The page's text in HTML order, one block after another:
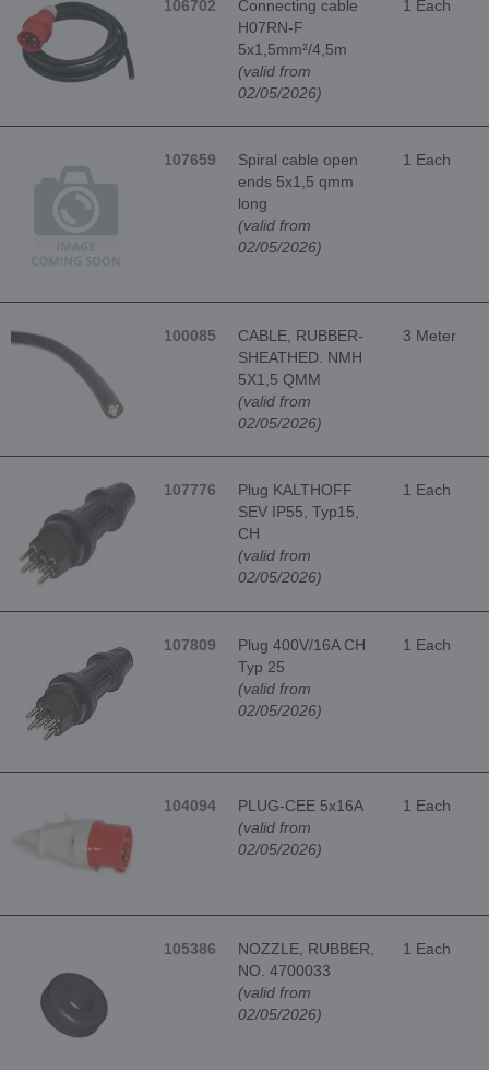
106702
Connecting cable
H07RN-F
5x1,5mm²/4,5m
(valid from
02/05/2026)
1 Each
107659
Spiral cable open
ends 5x1,5 qmm
long
(valid from
02/05/2026)
1 Each
100085
CABLE, RUBBER-
SHEATHED. NMH
5X1,5 QMM
(valid from
02/05/2026)
3 Meter
107776
Plug KALTHOFF
SEV IP55, Typ15,
CH
(valid from
02/05/2026)
1 Each
107809
Plug 400V/16A CH
Typ 25
(valid from
02/05/2026)
1 Each
104094
PLUG-CEE 5x16A
(valid from
02/05/2026)
1 Each
105386
NOZZLE, RUBBER,
NO. 4700033
(valid from
02/05/2026)
1 Each